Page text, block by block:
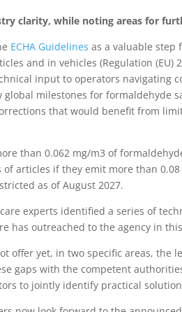
clarity, while noting areas for
ECHA Guidelines as a valuable step
and in vehicles (Regulation (EU)
input to operators navigating
milestones for formaldehyde
that would benefit from
than 0.062 mg/m3 of
articles if they emit more than
as of August 2027.
experts identified a series of
has outreached to the agency in
offer yet, in two specific areas,
gaps with the competent
to jointly identify practical